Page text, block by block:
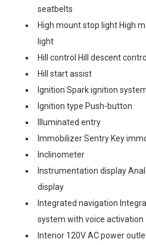
seatbelts
High mount stop light High
light
Hill control Hill descent control
Hill start assist
Ignition Spark ignition
Ignition type Push-button
Illuminated entry
Immobilizer Sentry Key
Inclinometer
Instrumentation display
display
Integrated navigation
system with voice activation
Interior 120V AC power